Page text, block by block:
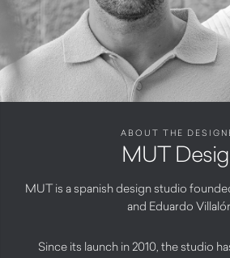
ABOUT THE
MUT
MUT is a spanish design studio
and Eduardo
Since its launch in 2010, the studio